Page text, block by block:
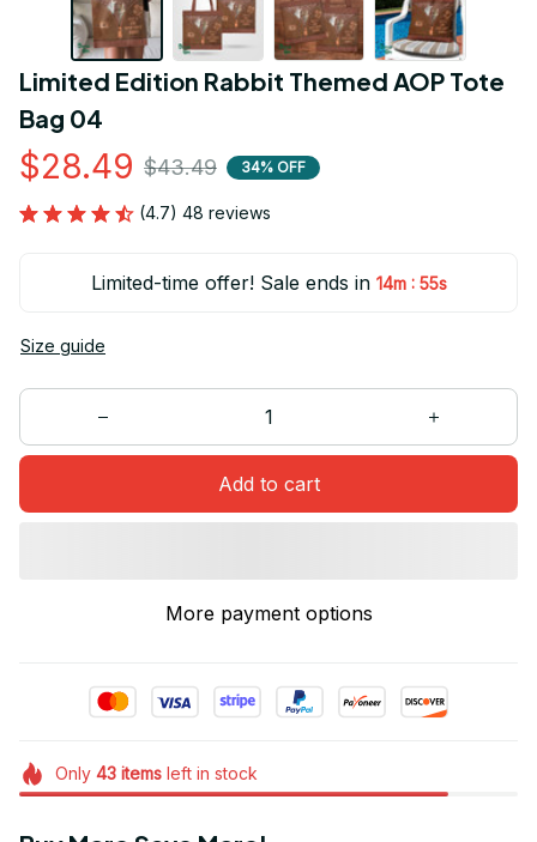
Limited Edition Rabbit Themed AOP Tote
Bag 04
$28.49 $43.49 34% OFF
(4.7) 48 reviews
Limited-time offer! Sale ends in 14m : 54s
Size guide
Add to cart
More payment options
Only 43itemsleft in stock